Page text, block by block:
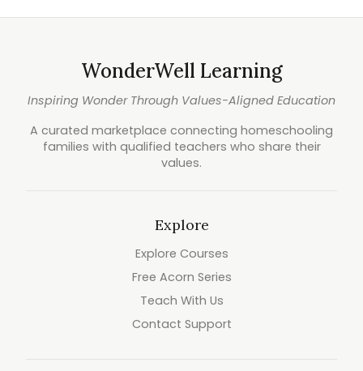
WonderWell Learning
Inspiring Wonder Through Values-Aligned Education
A curated marketplace connecting homeschooling
families with qualified teachers who share their
values.
Explore
Explore Courses
Free Acorn Series
Teach With Us
Contact Support